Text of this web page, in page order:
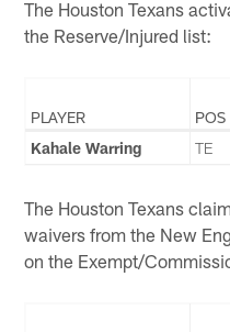
The Houston Texans
the Reserve/Injured list:
PLAYER POS
Kahale Warring
TE
The Houston Texans
waivers from the New
on the Exempt/